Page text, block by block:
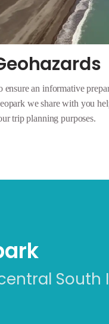
ensure an informative
we share with you
trip planning purposes.
South